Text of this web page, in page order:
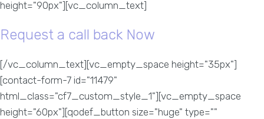
height="90px"][vc_column_text]
Request a call back Now
[/vc_column_text][vc_empty_space height="35px"]
[contact-form-7 id="11479"
html_class="cf7_custom_style_1"][vc_empty_space
height="60px"][qodef_button size="huge" type=""